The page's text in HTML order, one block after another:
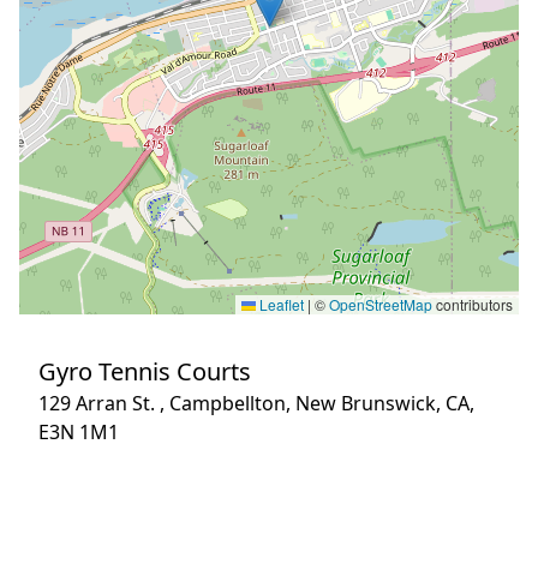
Leaflet | ©OpenStreetMapcontributors
Gyro Tennis Courts
129 Arran St. , Campbellton, New Brunswick, CA,
E3N 1M1